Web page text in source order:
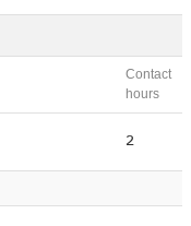
Contact
hours
2